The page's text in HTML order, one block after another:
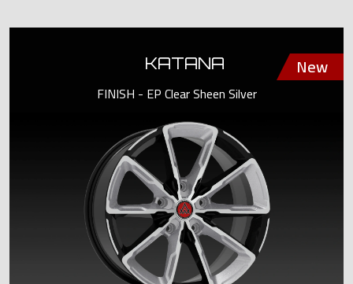
KATANA
FINISH - EP Clear Sheen Silver